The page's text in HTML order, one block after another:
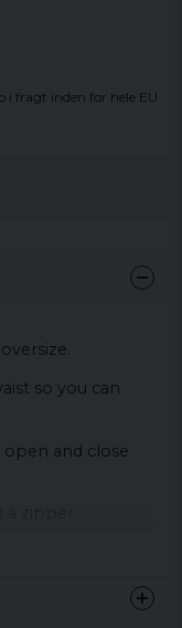
i fragt inden for hele EU
so you can
and close
of the jacket.